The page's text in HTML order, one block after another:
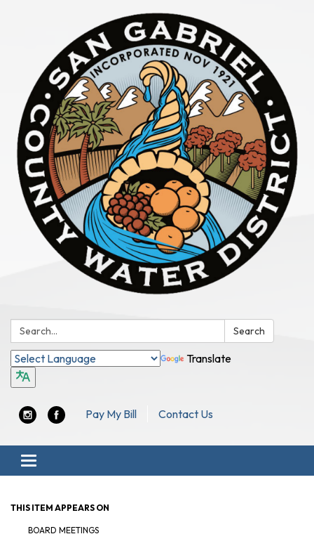
Search: Search
Translate
Pay My Bill Contact Us
Toggle navigation
THIS ITEM APPEARS ON
BOARD MEETINGS